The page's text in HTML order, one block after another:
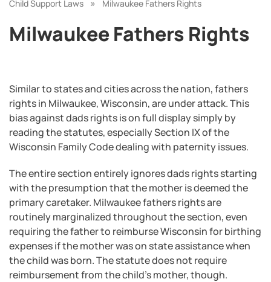
Child Support Laws
» Milwaukee Fathers Rights
Milwaukee Fathers Rights
Similar to states and cities across the nation, fathers
rights in Milwaukee, Wisconsin, are under attack. This
bias against dads rights is on full display simply by
reading the statutes, especially Section IX of the
Wisconsin Family Code dealing with paternity issues.
The entire section entirely ignores dads rights starting
with the presumption that the mother is deemed the
primary caretaker. Milwaukee fathers rights are
routinely marginalized throughout the section, even
requiring the father to reimburse Wisconsin for birthing
expenses if the mother was on state assistance when
the child was born. The statute does not require
reimbursement from the child’s mother, though.